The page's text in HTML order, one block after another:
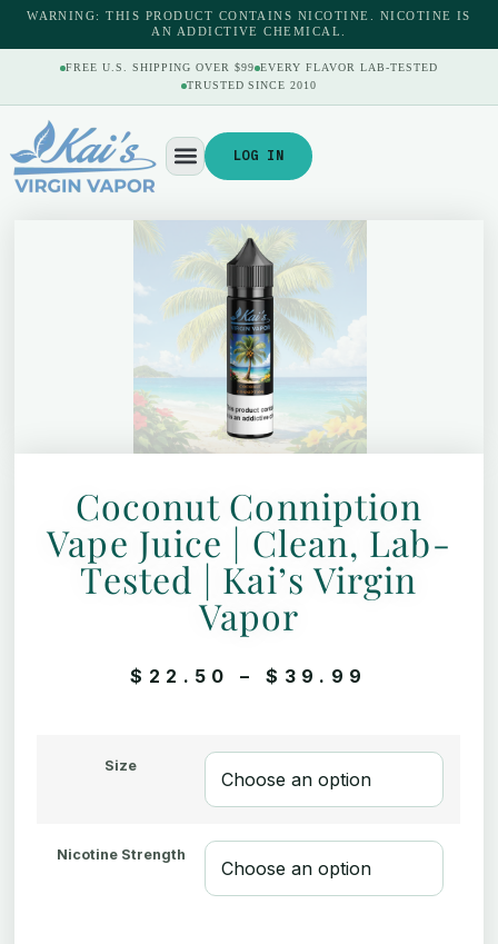
WARNING: THIS PRODUCT CONTAINS NICOTINE. NICOTINE IS
AN ADDICTIVE CHEMICAL.
FREE U.S. SHIPPING OVER $99 EVERY FLAVOR LAB-TESTED
TRUSTED SINCE 2010
LOG IN
Coconut Conniption
Vape Juice | Clean, Lab-
Tested | Kai’s Virgin
Vapor
$ 22.50 – $ 39.99
Size
Nicotine Strength